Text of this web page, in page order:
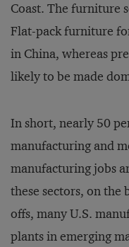
Coast. The furniture
Flat-pack furniture
in China, whereas
likely to be made
In short, nearly 50
manufacturing and
manufacturing jobs
these sectors, on the
offs, many U.S.
plants in emerging